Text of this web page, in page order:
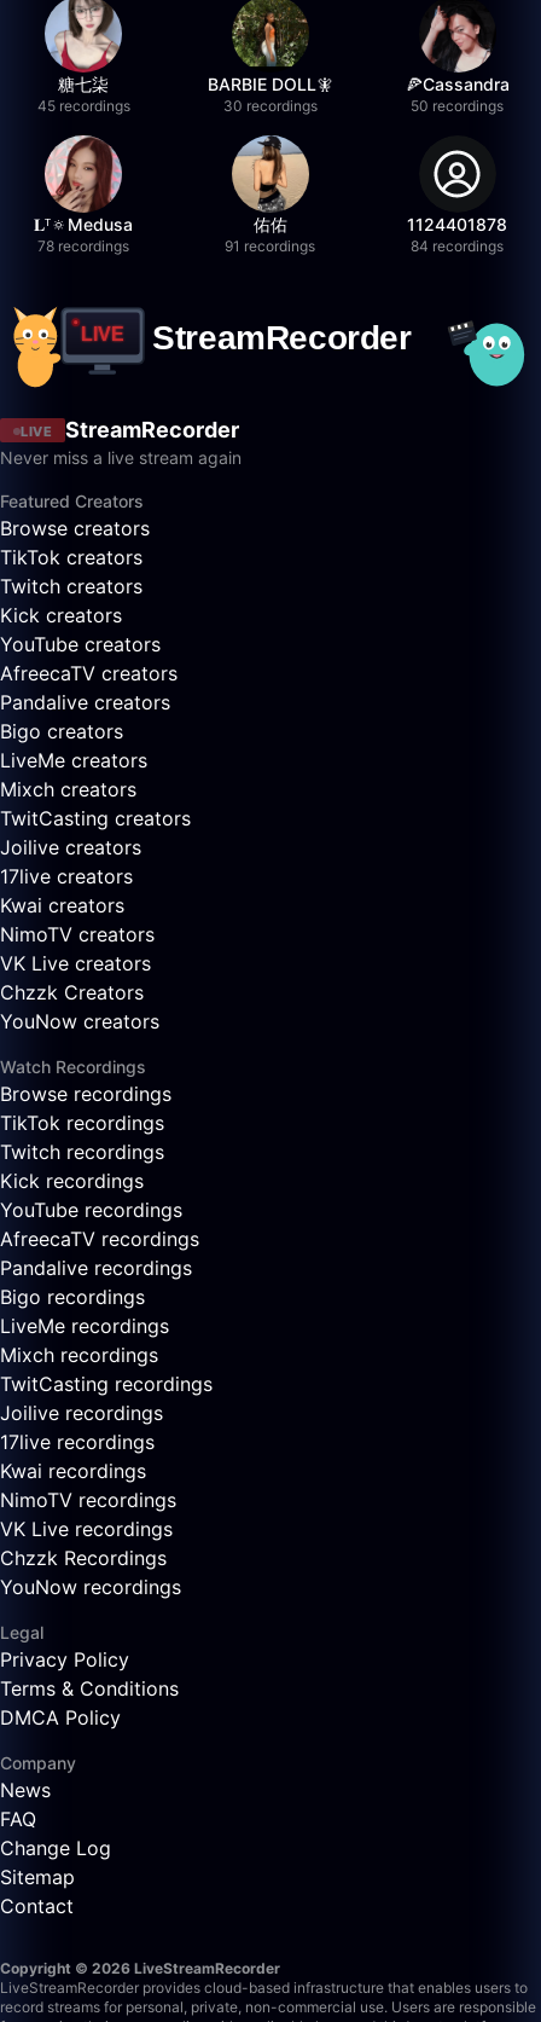
糖七柒
45 recordings
BARBIE DOLL🧚
30 recordings
🍕Cassandra
50 recordings
𝐋ᵀ🔅Medusa
78 recordings
佑佑
91 recordings
1124401878
84 recordings
LIVE StreamRecorder
Never miss a live stream again
Featured Creators
Browse creators
TikTok creators
Twitch creators
Kick creators
YouTube creators
AfreecaTV creators
Pandalive creators
Bigo creators
LiveMe creators
Mixch creators
TwitCasting creators
Joilive creators
17live creators
Kwai creators
NimoTV creators
VK Live creators
Chzzk Creators
YouNow creators
Watch Recordings
Browse recordings
TikTok recordings
Twitch recordings
Kick recordings
YouTube recordings
AfreecaTV recordings
Pandalive recordings
Bigo recordings
LiveMe recordings
Mixch recordings
TwitCasting recordings
Joilive recordings
17live recordings
Kwai recordings
NimoTV recordings
VK Live recordings
Chzzk Recordings
YouNow recordings
Legal
Privacy Policy
Terms & Conditions
DMCA Policy
Company
News
FAQ
Change Log
Sitemap
Contact
Copyright © 2026 LiveStreamRecorder
LiveStreamRecorder provides cloud-based infrastructure that enables users to
record streams for personal, private, non-commercial use. Users are responsible